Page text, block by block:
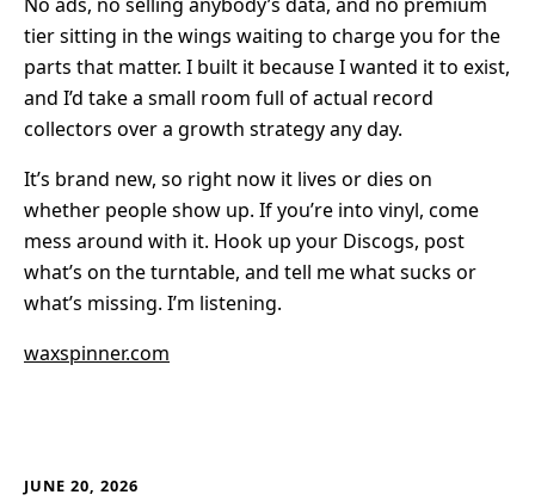
tier sitting in the wings waiting to charge you for the
parts that matter. I built it because I wanted it to exist,
and I’d take a small room full of actual record
collectors over a growth strategy any day.
It’s brand new, so right now it lives or dies on
whether people show up. If you’re into vinyl, come
mess around with it. Hook up your Discogs, post
what’s on the turntable, and tell me what sucks or
what’s missing. I’m listening.
waxspinner.com
JUNE 20, 2026